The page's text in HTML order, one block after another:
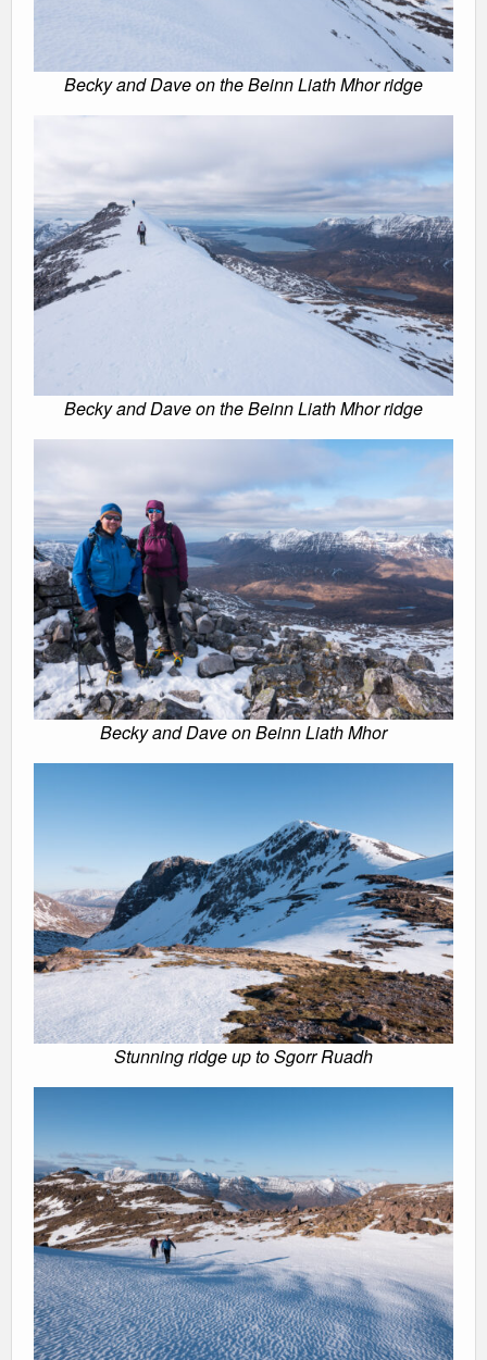
Becky and Dave on the Beinn Liath Mhor ridge
Becky and Dave on the Beinn Liath Mhor ridge
Becky and Dave on Beinn Liath Mhor
Stunning ridge up to Sgorr Ruadh